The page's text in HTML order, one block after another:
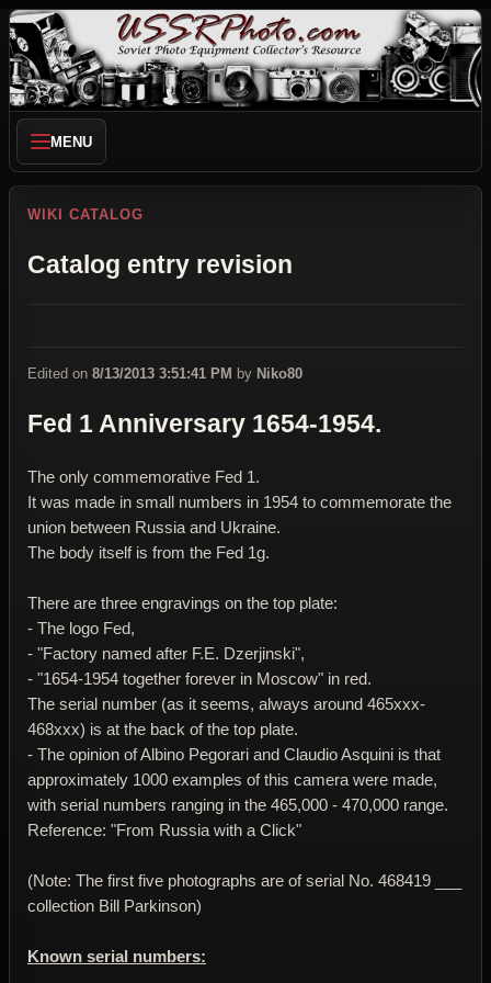
MENU
WIKI CATALOG
Catalog entry revision
Edited on 8/13/2013 3:51:41 PM by Niko80
Fed 1 Anniversary 1654-1954.
The only commemorative Fed 1.
It was made in small numbers in 1954 to commemorate the
union between Russia and Ukraine.
The body itself is from the Fed 1g.
There are three engravings on the top plate:
- The logo Fed,
- "Factory named after F.E. Dzerjinski",
- "1654-1954 together forever in Moscow" in red.
The serial number (as it seems, always around 465xxx-
468xxx) is at the back of the top plate.
- The opinion of Albino Pegorari and Claudio Asquini is that
approximately 1000 examples of this camera were made,
with serial numbers ranging in the 465,000 - 470,000 range.
Reference: "From Russia with a Click"
(Note: The first five photographs are of serial No. 468419 ___
collection Bill Parkinson)
Known serial numbers: